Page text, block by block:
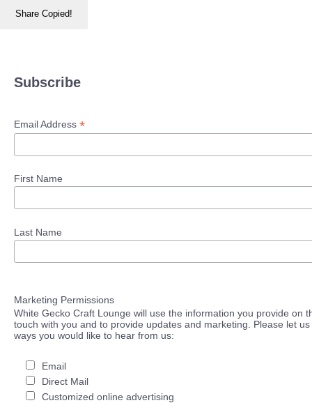
Share Copied!
Subscribe
Email Address *
First Name
Last Name
Marketing Permissions
White Gecko Craft Lounge will use the information you provide on
touch with you and to provide updates and marketing. Please let
ways you would like to hear from us:
Email
Direct Mail
Customized online advertising